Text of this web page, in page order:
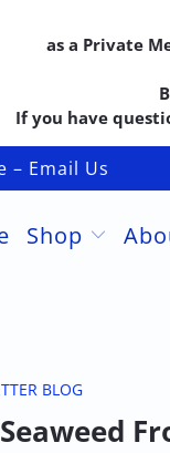
as a Private
If you have
– Email Us
Shop
BLOG